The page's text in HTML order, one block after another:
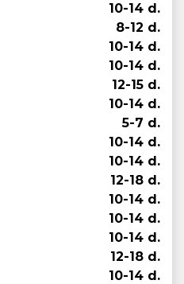
10-14 d.
8-12 d.
10-14 d.
10-14 d.
12-15 d.
10-14 d.
5-7 d.
10-14 d.
10-14 d.
12-18 d.
10-14 d.
10-14 d.
10-14 d.
12-18 d.
10-14 d.